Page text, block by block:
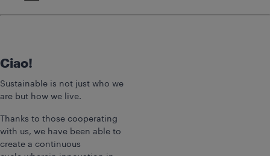
Ciao!
Sustainable is not just who we
are but how we live.
Thanks to those cooperating
with us, we have been able to
create a continuous